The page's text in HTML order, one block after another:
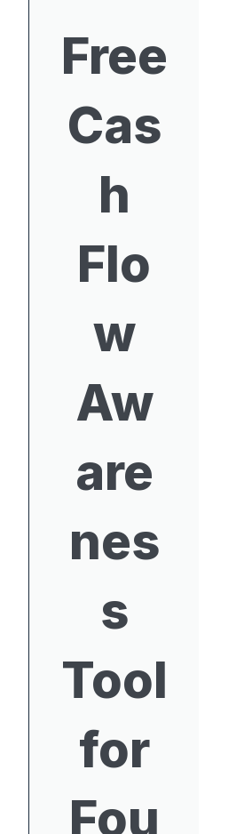
Free
Cas
h
Flo
w
Aw
are
nes
s
Tool
for
Fou